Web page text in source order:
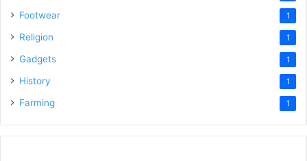
Footwear 1
Religion 1
Gadgets 1
History 1
Farming 1